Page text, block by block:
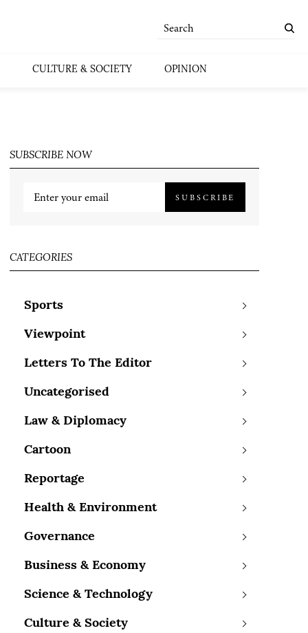
CULTURE & SOCIETY OPINION
SUBSCRIBE NOW
SUBSCRIBE
CATEGORIES
Sports
Viewpoint
Letters To The Editor
Uncategorised
Law & Diplomacy
Cartoon
Reportage
Health & Environment
Governance
Business & Economy
Science & Technology
Culture & Society